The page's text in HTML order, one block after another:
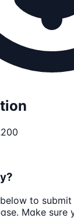
to
. Make sure